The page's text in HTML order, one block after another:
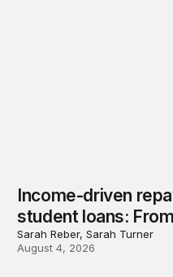
Income-driven
student loans:
Sarah Reber, Sarah Turner
August 4, 2026